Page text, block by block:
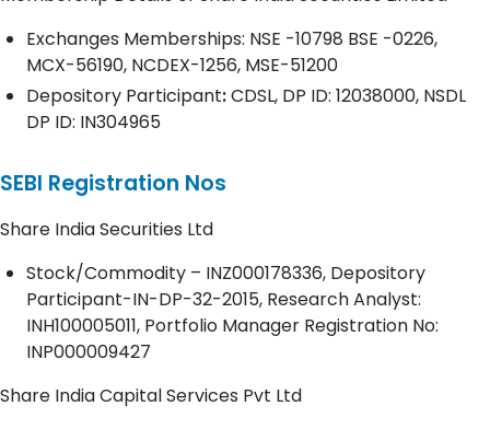
Exchanges Memberships: NSE -10798 BSE -0226,
MCX-56190, NCDEX-1256, MSE-51200
Depository Participant:CDSL, DP ID: 12038000, NSDL
DP ID: IN304965
SEBI Registration Nos
Share India Securities Ltd
Stock/Commodity – INZ000178336, Depository
Participant-IN-DP-32-2015, Research Analyst:
INH100005011, Portfolio Manager Registration No:
INP000009427
Share India Capital Services Pvt Ltd